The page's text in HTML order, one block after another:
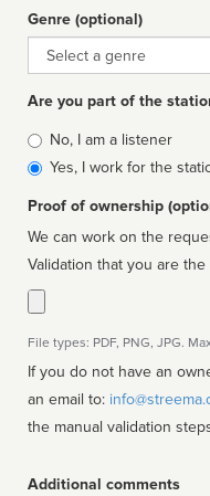
Genre (optional)
Genre
Are you part of the
Is
affiliated
No, I am a listener
Yes, I work for the
Proof of ownership
We can work on the
Validation that you are
File types: PDF, PNG, JPG.
If you do not have an
an email to:
the manual validation
Additional comments